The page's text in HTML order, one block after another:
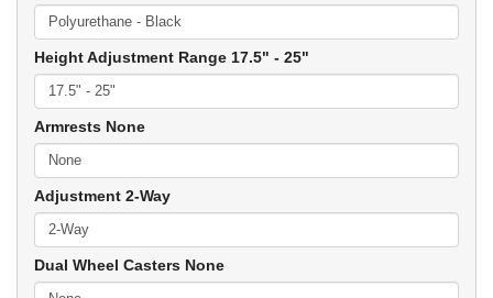
Height Adjustment Range 17.5" - 25"
Armrests None
Adjustment 2-Way
Dual Wheel Casters None